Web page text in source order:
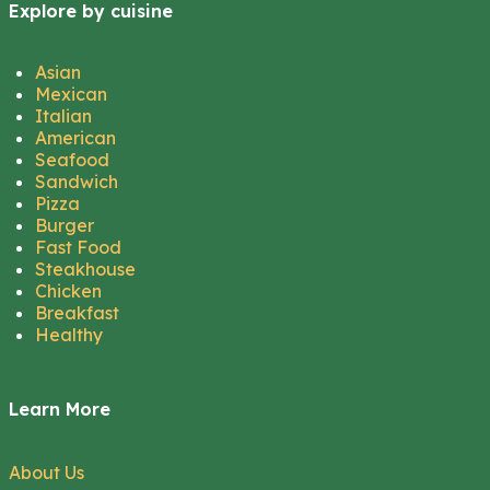
Explore by cuisine
Asian
Mexican
Italian
American
Seafood
Sandwich
Pizza
Burger
Fast Food
Steakhouse
Chicken
Breakfast
Healthy
Learn More
About Us